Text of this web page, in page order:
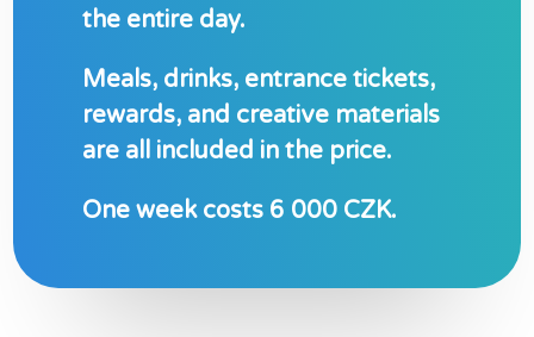
the entire day.
Meals, drinks, entrance tickets,
rewards, and creative materials
are all included in the price.
One week costs 6 000 CZK.